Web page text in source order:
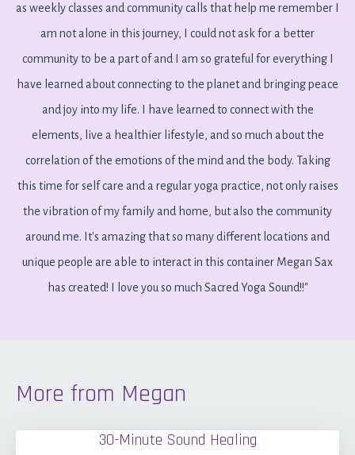
as weekly classes and community calls that help me remember I
am not alone in this journey, I could not ask for a better
community to be a part of and I am so grateful for everything I
have learned about connecting to the planet and bringing peace
and joy into my life. I have learned to connect with the
elements, live a healthier lifestyle, and so much about the
correlation of the emotions of the mind and the body. Taking
this time for self care and a regular yoga practice, not only raises
the vibration of my family and home, but also the community
around me. It's amazing that so many different locations and
unique people are able to interact in this container Megan Sax
has created! I love you so much Sacred Yoga Sound!!"
More from Megan
30-Minute Sound Healing